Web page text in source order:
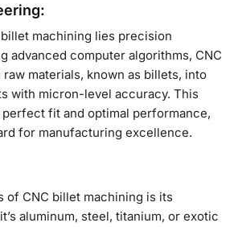
machining lies precision
advanced computer algorithms, CNC
materials, known as billets, into
with micron-level accuracy. This
fit and optimal performance,
for manufacturing excellence.
of CNC billet machining is its
aluminum, steel, titanium, or exotic